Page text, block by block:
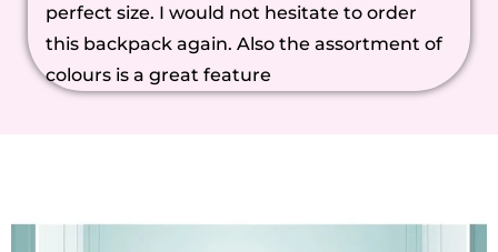
perfect size. I would not hesitate to order
this backpack again. Also the assortment of
colours is a great feature